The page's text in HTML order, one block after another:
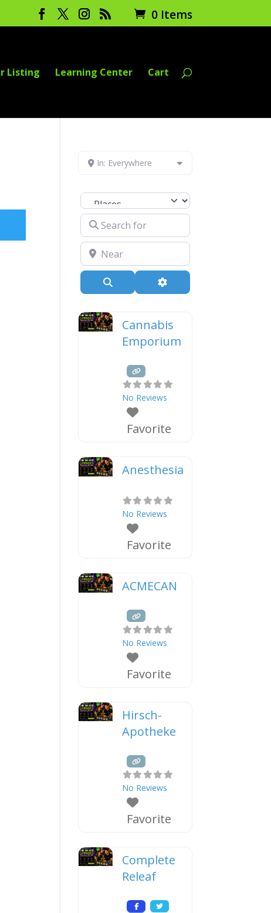
0 Items
Listing Learning Center Cart
In: Everywhere
Select search type
Search for
Near
Advanced Filters
Cannabis
Emporium
No Reviews
Favorite
Anesthesia
No Reviews
Favorite
ACMECAN
No Reviews
Favorite
Hirsch-
Apotheke
No Reviews
Favorite
Complete
Releaf